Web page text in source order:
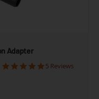
Adapter
5 Reviews